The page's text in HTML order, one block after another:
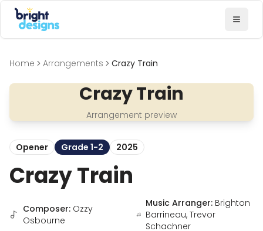
Bright Designs Band
Home Arrangements Crazy Train
Crazy Train
Arrangement preview
Opener Grade 1-2 2025
Crazy Train
Composer: Ozzy
Osbourne
Music Arranger: Brighton
Barrineau, Trevor
Schachner